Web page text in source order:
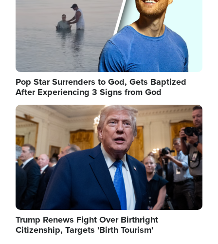
Pop Star Surrenders to God, Gets Baptized
After Experiencing 3 Signs from God
Image
Trump Renews Fight Over Birthright
Citizenship, Targets 'Birth Tourism'